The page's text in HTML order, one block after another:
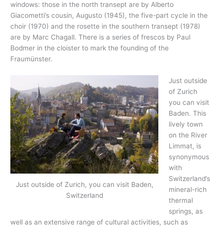
windows: those in the north transept are by Alberto
Giacometti’s cousin, Augusto (1945), the five-part cycle in the
choir (1970) and the rosette in the southern transept (1978)
are by Marc Chagall. There is a series of frescos by Paul
Bodmer in the cloister to mark the founding of the
Fraumünster.
Just outside of Zurich, you can visit Baden,
Switzerland
Just outside
of Zurich
you can visit
Baden. This
lively town
on the River
Limmat, is
synonymous
with
Switzerland’s
mineral-rich
thermal
springs, as
well as an extensive range of cultural activities, such as